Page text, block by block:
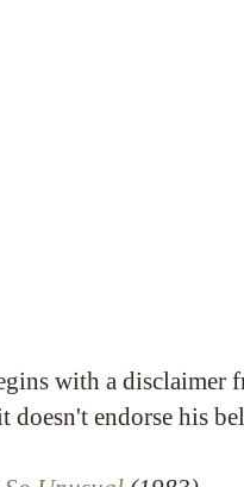
with a disclaimer
doesn't endorse his